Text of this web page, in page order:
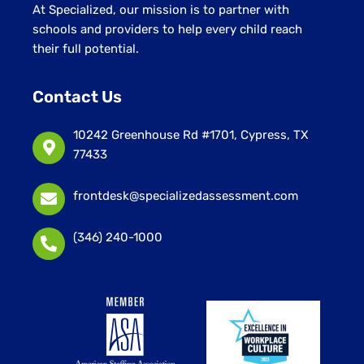
At Specialized, our mission is to partner with
schools and providers to help every child reach
their full potential.
Contact Us
10242 Greenhouse Rd #1701, Cypress, TX
77433
frontdesk@specializedassessment.com
(346) 240-1000